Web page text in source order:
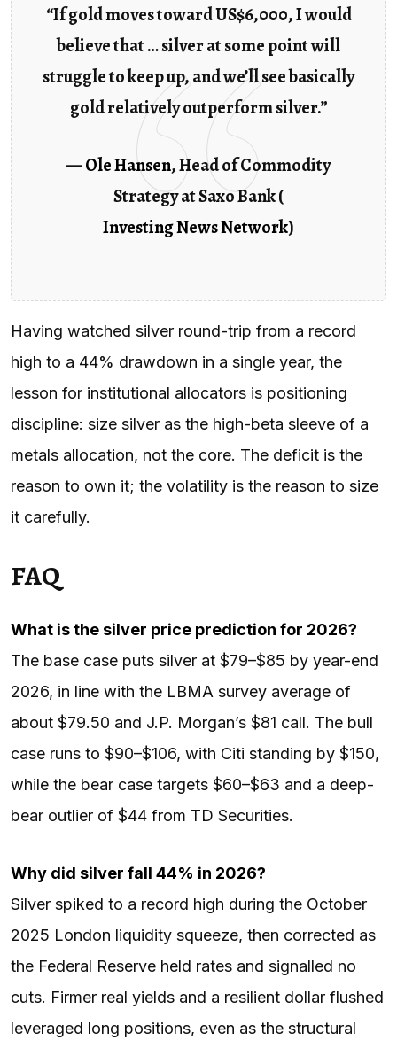
“If gold moves toward US$6,000, I would
believe that … silver at some point will
struggle to keep up, and we’ll see basically
gold relatively outperform silver.”
—Ole Hansen, Head of Commodity
Strategy at Saxo Bank (
Investing News Network)
Having watched silver round-trip from a record
high to a 44% drawdown in a single year, the
lesson for institutional allocators is positioning
discipline: size silver as the high-beta sleeve of a
metals allocation, not the core. The deficit is the
reason to own it; the volatility is the reason to size
it carefully.
FAQ
What is the silver price prediction for 2026?
The base case puts silver at $79–$85 by year-end
2026, in line with the LBMA survey average of
about $79.50 and J.P. Morgan’s $81 call. The bull
case runs to $90–$106, with Citi standing by $150,
while the bear case targets $60–$63 and a deep-
bear outlier of $44 from TD Securities.
Why did silver fall 44% in 2026?
Silver spiked to a record high during the October
2025 London liquidity squeeze, then corrected as
the Federal Reserve held rates and signalled no
cuts. Firmer real yields and a resilient dollar flushed
leveraged long positions, even as the structural